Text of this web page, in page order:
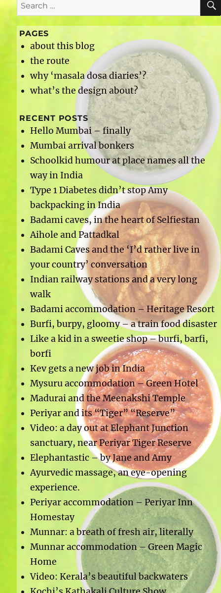
for:
PAGES
about this blog
the route
why ‘masala dosa diaries’?
what’s the design about?
RECENT POSTS
Hello Mumbai – finally
Mumbai arrival bonkers
Schoolkid humour at place names all the
way in India
Type 1 Diabetes didn’t stop Amy
backpacking in India
Badami caves, in the heart of Selfiestan
Aihole and Pattadkal
Badami Caves and the ‘I’d rather live in
your country’ conversation
Indian railway stations and a very long
walk
Badami accommodation – Heritage Resort
Burfi, burpy, gloomy – a train food disaster
Like a kid in a sweetie shop – burfi, barfi,
borfi
Kev gets a new job in India
Mysuru accommodation – Green Hotel
Madurai and the Meenakshi Temple
Periyar and its “Tiger” “Reserve”
Video: a day out at Elephant Junction
sanctuary, near Periyar Tiger Reserve
Elephantastic – by Jane and Amy
Ayurvedic massage, an eye-opening
experience.
Periyar accommodation – Periyar Inn
Homestay
Munnar: a breath of fresh air, literally
Munnar accommodation – Green Magic
Home
Video: Kerala’s beautiful backwaters